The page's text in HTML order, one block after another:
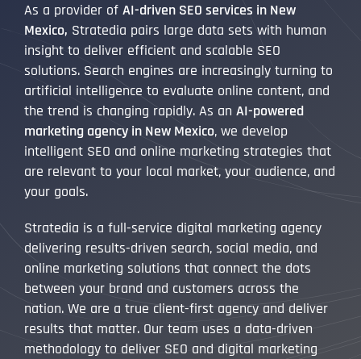
As a provider of AI-driven SEO services in New
Mexico, Stratedia pairs large data sets with human
insight to deliver efficient and scalable SEO
solutions. Search engines are increasingly turning to
artificial intelligence to evaluate online content, and
the trend is changing rapidly. As an AI-powered
marketing agency in New Mexico, we develop
intelligent SEO and online marketing strategies that
are relevant to your local market, your audience, and
your goals.
Stratedia is a full-service digital marketing agency
delivering results-driven search, social media, and
online marketing solutions that connect the dots
between your brand and customers across the
nation. We are a true client-first agency and deliver
results that matter. Our team uses a data-driven
methodology to deliver SEO and digital marketing